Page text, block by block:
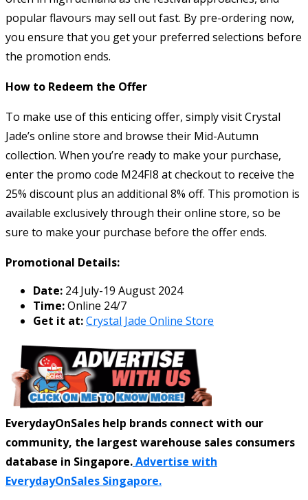
popular flavours may sell out fast. By pre-ordering now,
you ensure that you get your preferred selections before
the promotion ends.
How to Redeem the Offer
To make use of this enticing offer, simply visit Crystal
Jade’s online store and browse their Mid-Autumn
collection. When you’re ready to make your purchase,
enter the promo code M24FI8 at checkout to receive the
25% discount plus an additional 8% off. This promotion is
available exclusively through their online store, so be
sure to make your purchase before the offer ends.
Promotional Details:
Date: 24 July-19 August 2024
Time:Online 24/7
Get it at:Crystal Jade Online Store
EverydayOnSales help brands connect with our
community, the largest warehouse sales consumers
database in Singapore.Advertise with
EverydayOnSales Singapore.